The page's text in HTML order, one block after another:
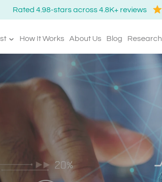
Rated 4.98-stars across 4.8K+ reviews
How It Works About Us Blog Research